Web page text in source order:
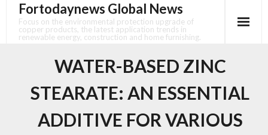
content
Fortodaynews Global News
Focus on the environmental protection upgrade of
copper products, the latest application trends in
renewable energy, construction and home furnishing.
WATER-BASED ZINC
STEARATE: AN ESSENTIAL
ADDITIVE FOR VARIOUS